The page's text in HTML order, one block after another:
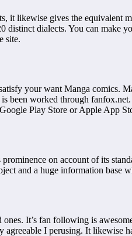
it likewise gives the equivalent
distinct dialects. You can
site.
your want Manga comics.
worked through
Play Store or Apple App
on account of its
and a huge information
It’s fan following is
I perusing. It likewise